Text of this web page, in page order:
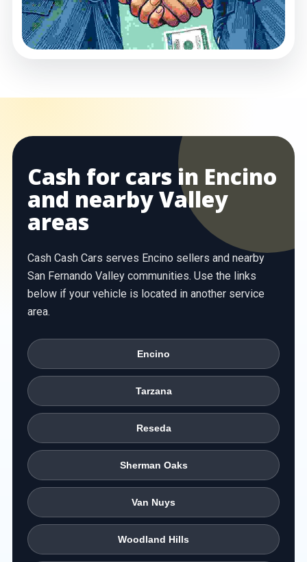
Cash for cars in Encino
and nearby Valley
areas
Cash Cash Cars serves Encino sellers and nearby
San Fernando Valley communities. Use the links
below if your vehicle is located in another service
area.
Encino
Tarzana
Reseda
Sherman Oaks
Van Nuys
Woodland Hills